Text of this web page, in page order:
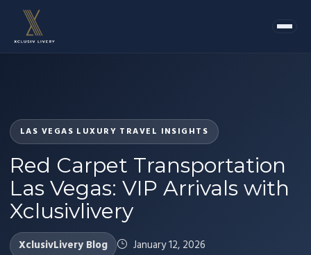
LAS VEGAS LUXURY TRAVEL INSIGHTS
Red Carpet Transportation
Las Vegas: VIP Arrivals with
Xclusivlivery
XclusivLivery Blog January 12, 2026